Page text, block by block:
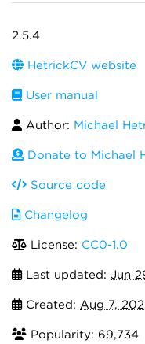
2.5.4
HetrickCV website
User manual
Author: Michael
Donate to Michael
Source code
Changelog
License: CC0-1.0
Last updated: Jun
Created: Aug 7,
Popularity: 69,734